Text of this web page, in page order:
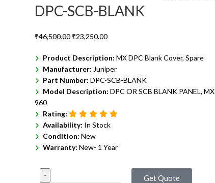
DPC-SCB-BLANK
₹46,500.00 ₹23,250.00
Product Description: MX DPC Blank Cover, Spare
Manufacturer: Juniper
Part Number: DPC-SCB-BLANK
Model Description: DPC OR SCB BLANK PANEL, MX
960
Rating:
Availability: In Stock
Condition: New
Warranty: New- 1 Year
Get Quote